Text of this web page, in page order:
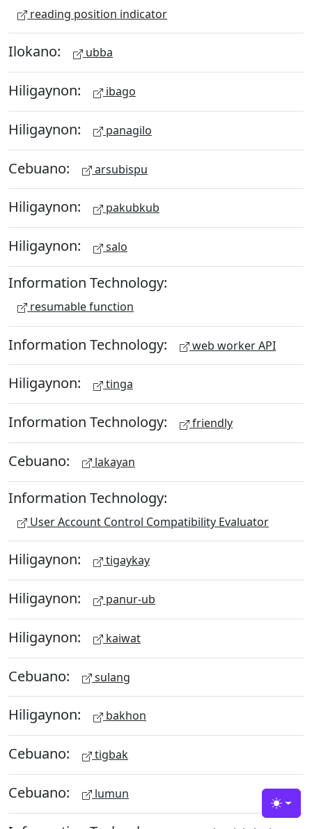
reading position indicator
Ilokano: ubba
Hiligaynon: ibago
Hiligaynon: panagilo
Cebuano: arsubispu
Hiligaynon: pakubkub
Hiligaynon: salo
Information Technology:
resumable function
Information Technology: web worker API
Hiligaynon: tinga
Information Technology: friendly
Cebuano: lakayan
Information Technology:
User Account Control Compatibility Evaluator
Hiligaynon: tigaykay
Hiligaynon: panur-ub
Hiligaynon: kaiwat
Cebuano: sulang
Hiligaynon: bakhon
Cebuano: tigbak
Cebuano: lumun